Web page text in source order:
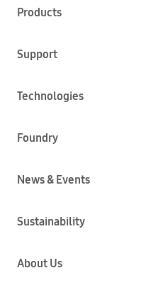
Products
Support
Technologies
Foundry
News & Events
Sustainability
About Us